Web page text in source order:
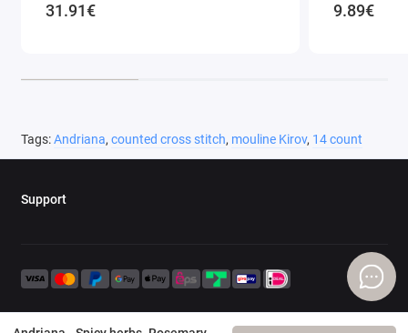
31.91€ 9.89€
Tags:Andriana, counted cross stitch, mouline Kirov, 14 count
Support